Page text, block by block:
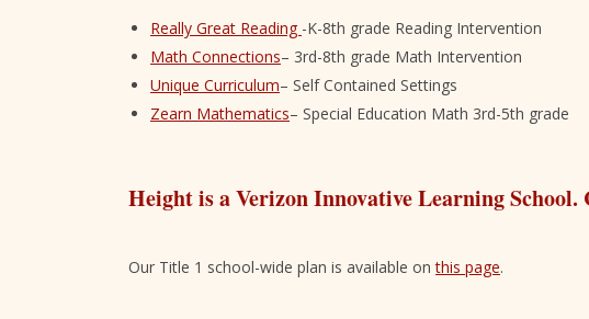
Really Great Reading -K-8th grade Reading Intervention
Math Connections– 3rd-8th grade Math Intervention
Unique Curriculum– Self Contained Settings
Zearn Mathematics– Special Education Math 3rd-5th grade
Height is a Verizon Innovative Learning School.
Our Title 1 school-wide plan is available onthis page.